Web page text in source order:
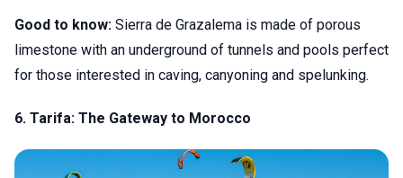
Good to know: Sierra de Grazalema is made of porous
limestone with an underground of tunnels and pools perfect
for those interested in caving, canyoning and spelunking.
6. Tarifa: The Gateway to Morocco